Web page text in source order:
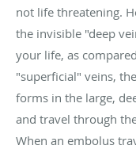
not life threatening.
the invisible "deep
your life, as
"superficial" veins,
forms in the large,
and travel through
When an embolus